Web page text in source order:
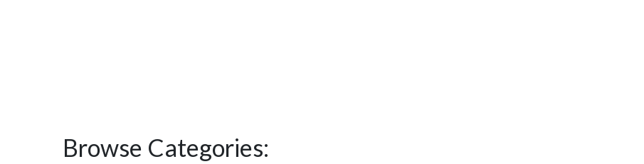
Browse Categories: